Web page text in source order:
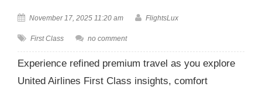
November 17, 2025 11:20 am FlightsLux
First Class no comment
Experience refined premium travel as you explore
United Airlines First Class insights, comfort